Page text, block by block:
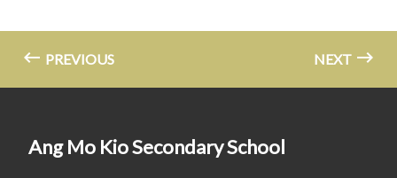
PREVIOUS NEXT
Ang Mo Kio Secondary School